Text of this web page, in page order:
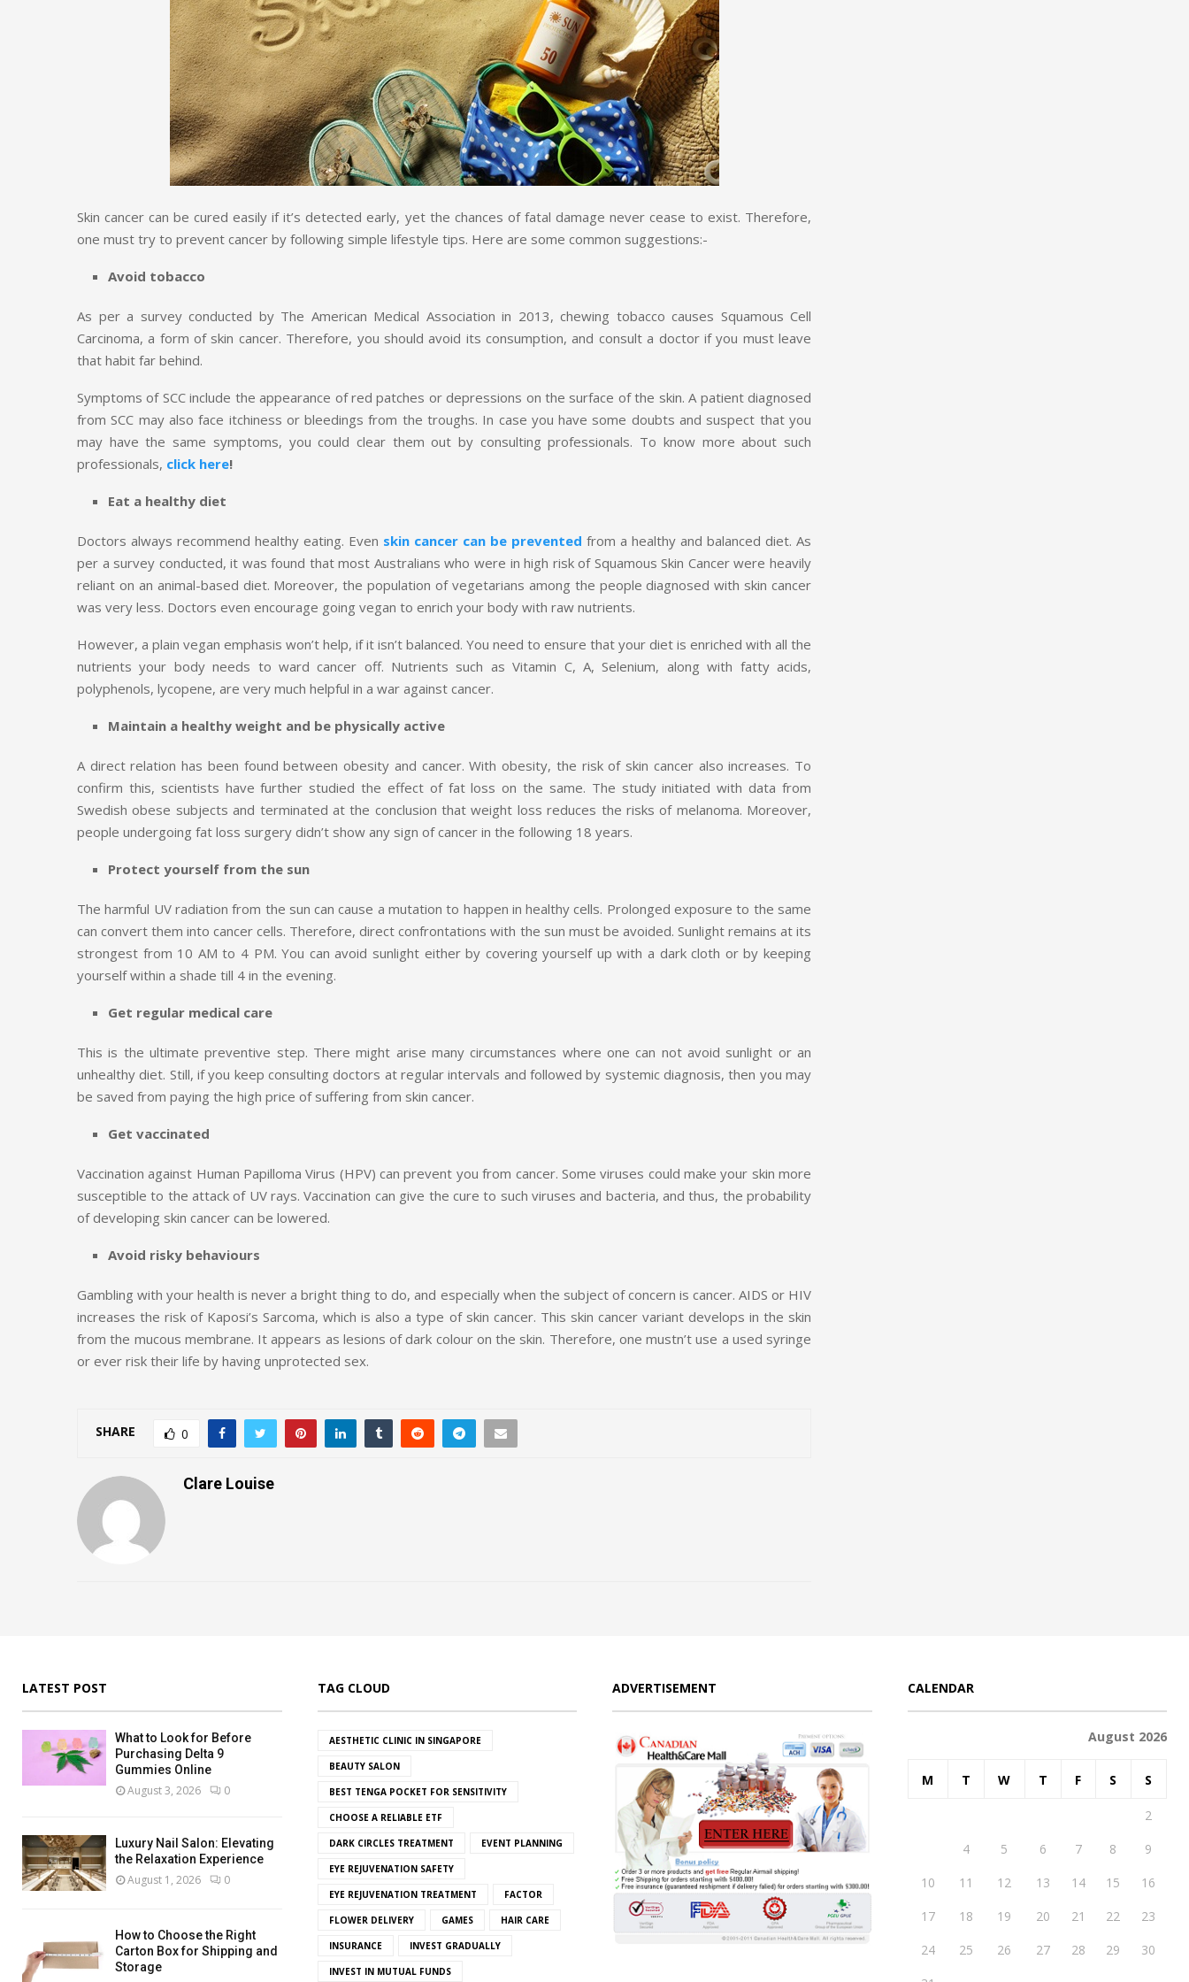
Skin cancer can be cured easily if it’s detected early, yet the chances of fatal damage never cease to exist. Therefore,
one must try to prevent cancer by following simple lifestyle tips. Here are some common suggestions:-
Avoid tobacco
As per a survey conducted by The American Medical Association in 2013, chewing tobacco causes Squamous Cell
Carcinoma, a form of skin cancer. Therefore, you should avoid its consumption, and consult a doctor if you must leave
that habit far behind.
Symptoms of SCC include the appearance of red patches or depressions on the surface of the skin. A patient diagnosed
from SCC may also face itchiness or bleedings from the troughs. In case you have some doubts and suspect that you
may have the same symptoms, you could clear them out by consulting professionals. To know more about such
professionals, click here!
Eat a healthy diet
Doctors always recommend healthy eating. Even skin cancer can be prevented from a healthy and balanced diet. As
per a survey conducted, it was found that most Australians who were in high risk of Squamous Skin Cancer were heavily
reliant on an animal-based diet. Moreover, the population of vegetarians among the people diagnosed with skin cancer
was very less. Doctors even encourage going vegan to enrich your body with raw nutrients.
However, a plain vegan emphasis won’t help, if it isn’t balanced. You need to ensure that your diet is enriched with all the
nutrients your body needs to ward cancer off. Nutrients such as Vitamin C, A, Selenium, along with fatty acids,
polyphenols, lycopene, are very much helpful in a war against cancer.
Maintain a healthy weight and be physically active
A direct relation has been found between obesity and cancer. With obesity, the risk of skin cancer also increases. To
confirm this, scientists have further studied the effect of fat loss on the same. The study initiated with data from
Swedish obese subjects and terminated at the conclusion that weight loss reduces the risks of melanoma. Moreover,
people undergoing fat loss surgery didn’t show any sign of cancer in the following 18 years.
Protect yourself from the sun
The harmful UV radiation from the sun can cause a mutation to happen in healthy cells. Prolonged exposure to the same
can convert them into cancer cells. Therefore, direct confrontations with the sun must be avoided. Sunlight remains at its
strongest from 10 AM to 4 PM. You can avoid sunlight either by covering yourself up with a dark cloth or by keeping
yourself within a shade till 4 in the evening.
Get regular medical care
This is the ultimate preventive step. There might arise many circumstances where one can not avoid sunlight or an
unhealthy diet. Still, if you keep consulting doctors at regular intervals and followed by systemic diagnosis, then you may
be saved from paying the high price of suffering from skin cancer.
Get vaccinated
Vaccination against Human Papilloma Virus (HPV) can prevent you from cancer. Some viruses could make your skin more
susceptible to the attack of UV rays. Vaccination can give the cure to such viruses and bacteria, and thus, the probability
of developing skin cancer can be lowered.
Avoid risky behaviours
Gambling with your health is never a bright thing to do, and especially when the subject of concern is cancer. AIDS or HIV
increases the risk of Kaposi’s Sarcoma, which is also a type of skin cancer. This skin cancer variant develops in the skin
from the mucous membrane. It appears as lesions of dark colour on the skin. Therefore, one mustn’t use a used syringe
or ever risk their life by having unprotected sex.
SHARE 0
Clare Louise
LATEST POST
What to Look for Before
Purchasing Delta 9
Gummies Online
August 3, 2026 0
Luxury Nail Salon: Elevating
the Relaxation Experience
August 1, 2026 0
How to Choose the Right
Carton Box for Shipping and
Storage
TAG CLOUD
AESTHETIC CLINIC IN SINGAPORE
BEAUTY SALON
BEST TENGA POCKET FOR SENSITIVITY
CHOOSE A RELIABLE ETF
DARK CIRCLES TREATMENT EVENT PLANNING
EYE REJUVENATION SAFETY
EYE REJUVENATION TREATMENT FACTOR
FLOWER DELIVERY GAMES HAIR CARE
INSURANCE INVEST GRADUALLY
INVEST IN MUTUAL FUNDS
ADVERTISEMENT CALENDAR
August 2026
M T W T F S S
2
4 5 6 7 8
9
10
11 12 13 14 15
16
17
18 19 20 21 22
23
24
25 26 27 28 29
30